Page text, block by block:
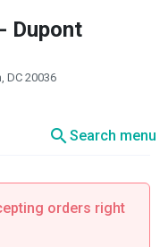
Dupont
DC 20036
searchSearch menu
orders right